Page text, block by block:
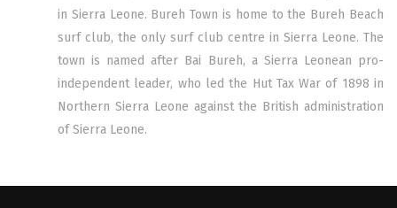
in Sierra Leone. Bureh Town is home to the Bureh Beach
surf club, the only surf club centre in Sierra Leone. The
town is named after Bai Bureh, a Sierra Leonean pro-
independent leader, who led the Hut Tax War of 1898 in
Northern Sierra Leone against the British administration
of Sierra Leone.